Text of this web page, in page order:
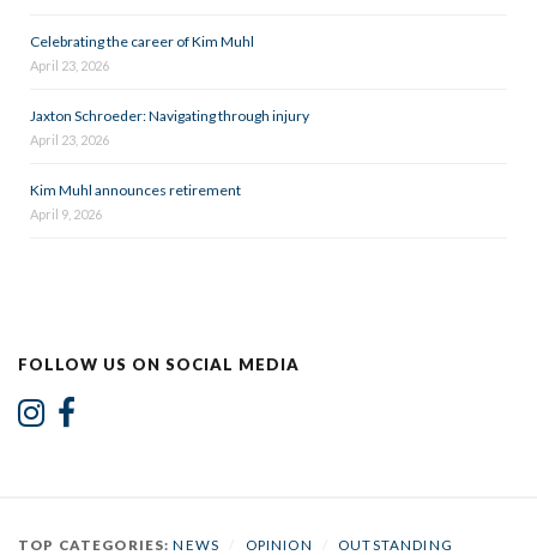
Celebrating the career of Kim Muhl
April 23, 2026
Jaxton Schroeder: Navigating through injury
April 23, 2026
Kim Muhl announces retirement
April 9, 2026
FOLLOW US ON SOCIAL MEDIA
TOP CATEGORIES:NEWS OPINION OUTSTANDING